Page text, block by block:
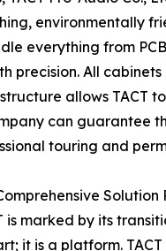
environmentally
everything from
precision. All
allows TACT
can guarantee
touring and
Solution
marked by its
it is a platform.